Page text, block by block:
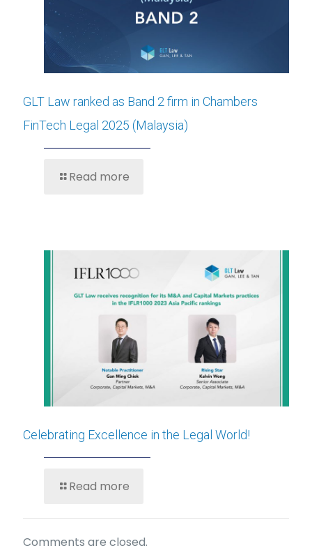
GLT Law ranked as Band 2 firm in Chambers
FinTech Legal 2025 (Malaysia)
Read more
Celebrating Excellence in the Legal World!
Read more
Comments are closed.